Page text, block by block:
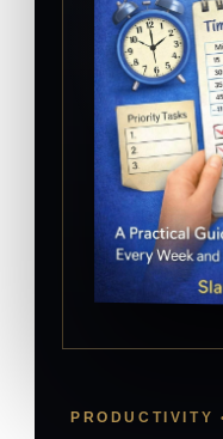
PRODUCTIVITY